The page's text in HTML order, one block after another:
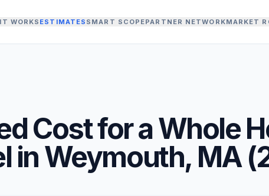
WORKS ESTIMATES SMART SCOPEPARTNER NETWORKMARKET
Cost for aWhole
inWeymouth, MA(